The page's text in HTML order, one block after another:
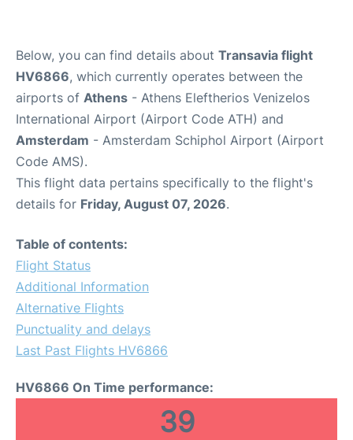
Below, you can find details about Transavia flight
HV6866, which currently operates between the
airports of Athens - Athens Eleftherios Venizelos
International Airport (Airport Code ATH) and
Amsterdam - Amsterdam Schiphol Airport (Airport
Code AMS).
This flight data pertains specifically to the flight's
details for Friday, August 07, 2026.
Table of contents:
Flight Status
Additional Information
Alternative Flights
Punctuality and delays
Last Past Flights HV6866
HV6866 On Time performance:
39